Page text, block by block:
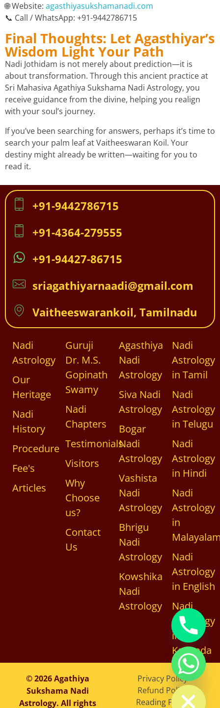
🌐 Website: agasthiyasukshamanadi.com
📞 Call / WhatsApp: +91-9442786715
Final Thoughts: Let Agasthiyar’s
Wisdom Light Your Path
Nadi Jothidam is not merely about prediction—it is
about transformation. Through this ancient practice at
Sri Mahasiva Agathiya Sukshama Nadi Astrology, you
receive guidance from the divine, helping you realign
with your soul’s journey.
If you’ve been searching for answers, perhaps it’s time to
search your palm leaf at Vaitheeswaran Koil. Your
destiny might already be written—waiting for you to
read it.
+91-9442786715
+91-4364-279555
+91-94427-86715
sriagathiyarnaadi@gmail.com
Vaitheeswarankoil, Tamilnadu
Nadi
Astrology
Our
Heritage
Nadi
History
Procedure
Fee's
Articles
Guruji
Dr. M.S.
Gopinath
Swamy
Nadi
Chapters
Testimonials
Visitors
Why
Choose
us?
Contact
Us
Agasthiya
Nadi
Astrology
Siva Nadi
Astrology
Bogar
Nadi
Astrology
Vashista
Nadi
Astrology
Bhrigu
Nadi
Astrology
Kowshika
Nadi
Astrology
Nadi
Astrology
in Tamil
Nadi
Astrology
in Telugu
Nadi
Astrology
in Hindi
Nadi
Astrology
in
Nadi
Astrology
in English
Nadi
Astrology
in
Kannada
© 2026 Agathiya
Sukshama Nadi
Astrology. All rights
Privacy Policy
Refund Policy
Reading Policy
Hide
chaty